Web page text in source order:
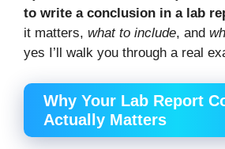
to write a conclusion in a lab
it matters, what to include, and
yes I’ll walk you through a real
Why Your Lab Report
Actually Matters